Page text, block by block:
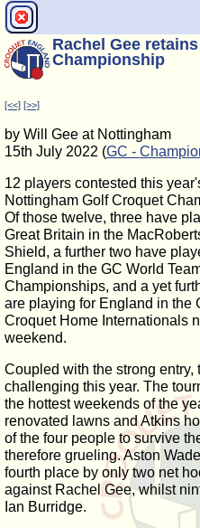
Rachel Gee
Championship
[<<] [>>]
by Will Gee at Nottingham
15th July 2022 (GC -
12 players contested this
Nottingham Golf Croquet
Of those twelve, three have
Great Britain in the
Shield, a further two have
England in the GC World
Championships, and a yet
are playing for England in the
Croquet Home Internationals
weekend.
Coupled with the strong
challenging this year. The
the hottest weekends of the
renovated lawns and Atkins
of the four people to survive
therefore grueling. Aston
fourth place by only two net
against Rachel Gee, whilst
Ian Burridge.